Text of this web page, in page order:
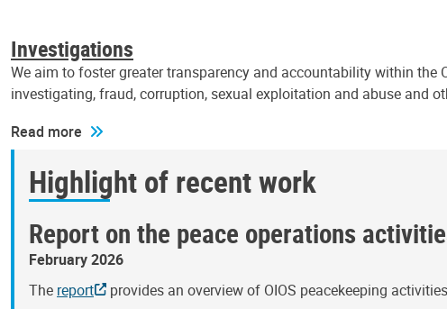
Investigations
We aim to foster greater transparency and accountability within
investigating, fraud, corruption, sexual exploitation and abuse and
Read more
Highlight of recent work
Report on the peace operations
February 2026
The report
provides an overview of OIOS peacekeeping